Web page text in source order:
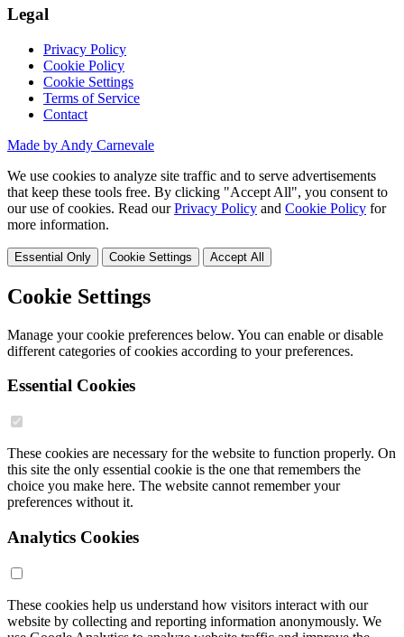
Legal
Privacy Policy
Cookie Policy
Cookie Settings
Terms of Service
Contact
Made by Andy Carnevale
We use cookies to analyze site traffic and to serve advertisements
that keep these tools free. By clicking "Accept All", you consent to
our use of cookies. Read ourPrivacy Policy and Cookie Policy for
more information.
Essential Only Cookie Settings Accept All
Cookie Settings
Manage your cookie preferences below. You can enable or disable
different categories of cookies according to your preferences.
Essential Cookies
These cookies are necessary for the website to function properly. On
this site the only essential cookie is the one that remembers the
choice you make here. The website cannot remember your
preferences without it.
Analytics Cookies
These cookies help us understand how visitors interact with our
website by collecting and reporting information anonymously. We